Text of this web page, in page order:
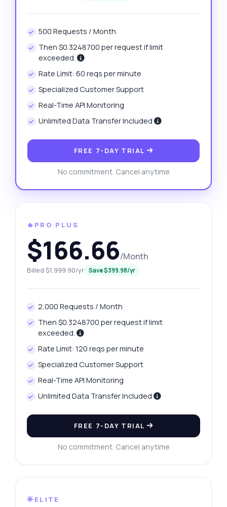
500 Requests / Month
Then $0.3248700 per request if limit
exceeded.
Rate Limit: 60 reqs per minute
Specialized Customer Support
Real-Time API Monitoring
Unlimited Data Transfer Included
FREE 7-DAY TRIAL
No commitment. Cancel anytime
🔥PRO PLUS
$166.66/Month
Billed $1,999.90/yr Save $399.98/yr
2,000 Requests / Month
Then $0.3248700 per request if limit
exceeded.
Rate Limit: 120 reqs per minute
Specialized Customer Support
Real-Time API Monitoring
Unlimited Data Transfer Included
FREE 7-DAY TRIAL
No commitment. Cancel anytime
🌟ELITE